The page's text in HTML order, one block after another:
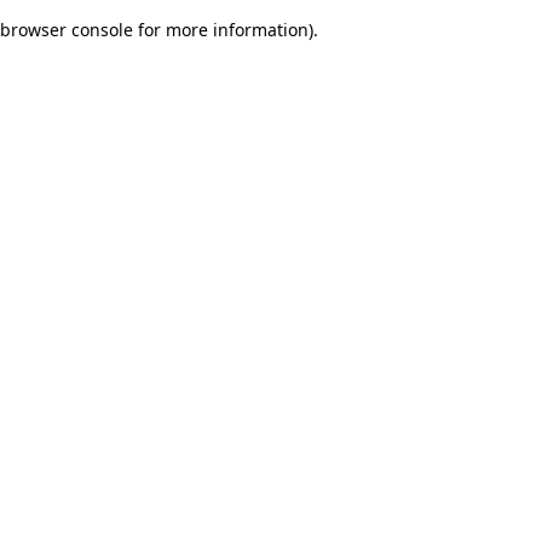
browser console for more information).